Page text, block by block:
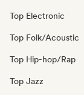
Top Electronic
Top Folk/Acoustic
Top Hip-hop/Rap
Top Jazz